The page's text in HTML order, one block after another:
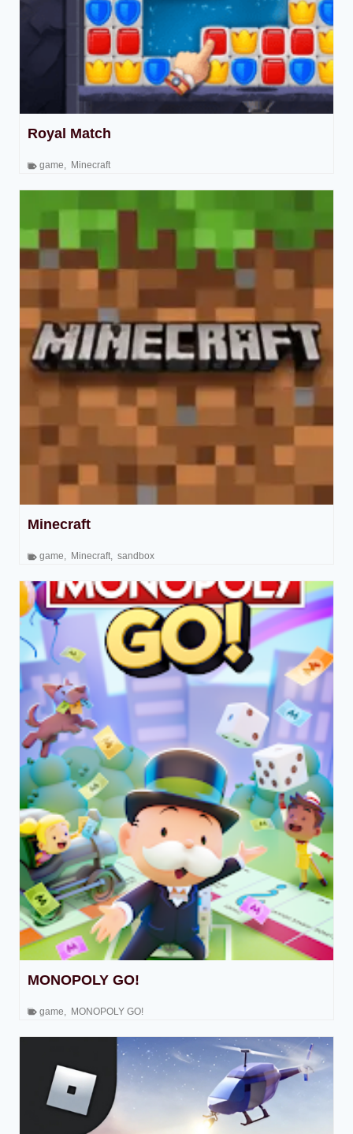
Royal Match
game, Minecraft
Minecraft
game, Minecraft, sandbox
MONOPOLY GO!
game MONOPOLY GO!